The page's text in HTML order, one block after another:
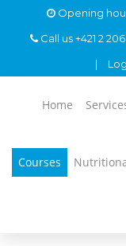
Opening
Call us+421 2
Home
Courses